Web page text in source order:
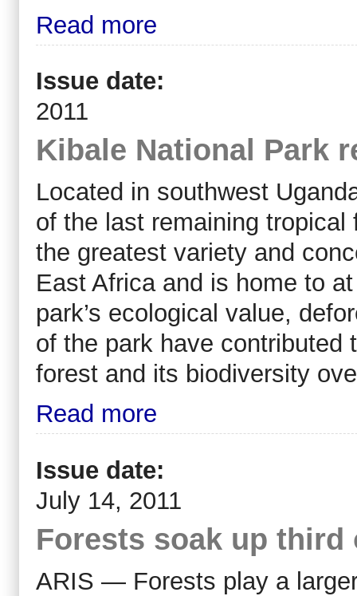
Read more
Issue date:
2011
Kibale National Park
Located in southwest
of the last remaining
the greatest variety and
East Africa and is home to
park’s ecological value,
of the park have contributed
forest and its biodiversity
Read more
Issue date:
July 14, 2011
Forests soak up
ARIS — Forests play a